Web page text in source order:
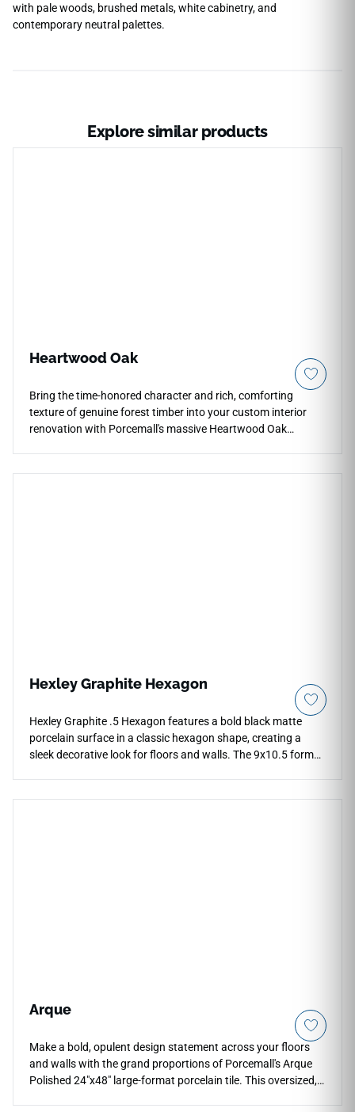
with pale woods, brushed metals, white cabinetry, and
contemporary neutral palettes.
Explore similar products
Heartwood Oak
Bring the time-honored character and rich, comforting
texture of genuine forest timber into your custom interior
renovation with Porcemall's massive Heartwood Oak
Hexley Graphite Hexagon
Hexley Graphite .5 Hexagon features a bold black matte
porcelain surface in a classic hexagon shape, creating a
sleek decorative look for floors and walls. The 9x10.5 format
Arque
Make a bold, opulent design statement across your floors
and walls with the grand proportions of Porcemall's Arque
Polished 24"x48" large-format porcelain tile. This oversized,